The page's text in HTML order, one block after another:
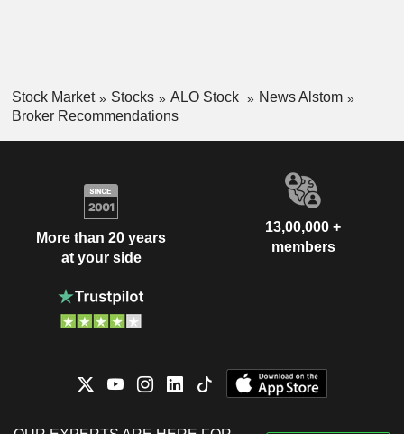
Stock Market Stocks ALO Stock
News Alstom
Broker Recommendations
More than 20 years
at your side
13,00,000 +
members